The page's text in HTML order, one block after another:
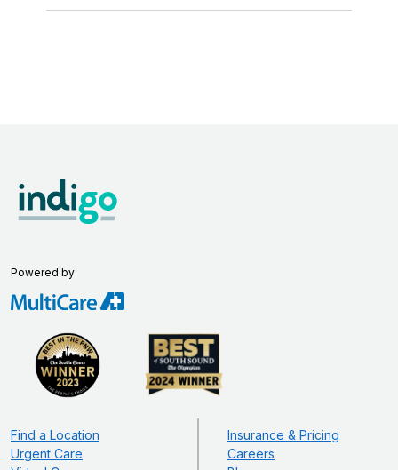
Powered by
Find a Location
Urgent Care
Insurance & Pricing
Careers